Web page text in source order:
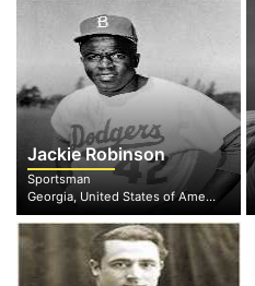
Jackie Robinson
Sportsman
Georgia, United States of America